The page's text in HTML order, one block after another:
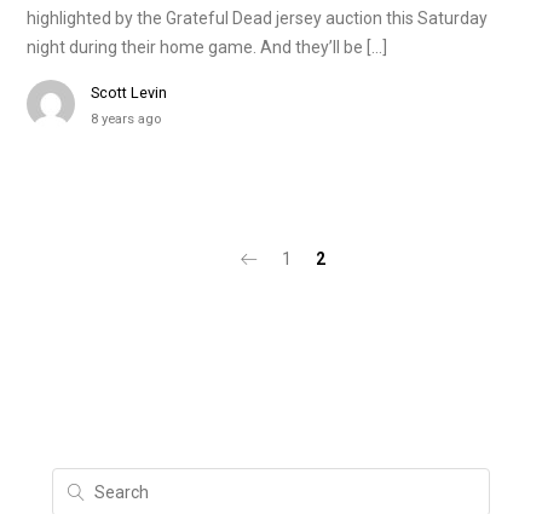
highlighted by the Grateful Dead jersey auction this Saturday
night during their home game. And they’ll be […]
Scott Levin
8 years ago
1 2